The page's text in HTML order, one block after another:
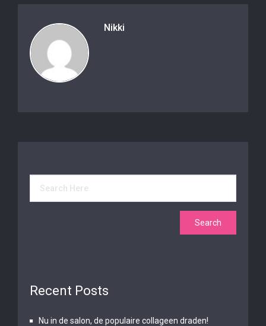
Nikki
Recent Posts
Nu in de salon, de populaire collageen draden!